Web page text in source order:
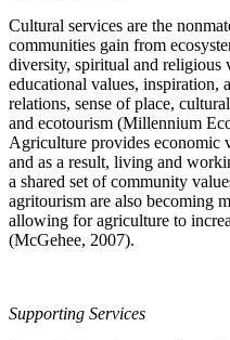
Cultural services are the
communities gain from
diversity, spiritual and religious
educational values, inspiration,
relations, sense of place,
and ecotourism (Millennium
Agriculture provides economic
and as a result, living and
a shared set of community
agritourism are also becoming
allowing for agriculture to
(McGehee, 2007).
Supporting Services